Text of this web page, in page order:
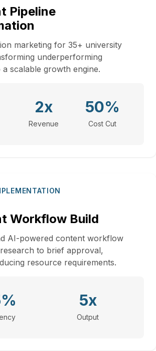
Pipeline
marketing for 35+ university
underperforming
a scalable growth engine.
2x
Revenue
50%
Cost Cut
Workflow Build
AI-powered content workflow
to brief approval,
resource requirements.
5x
Output